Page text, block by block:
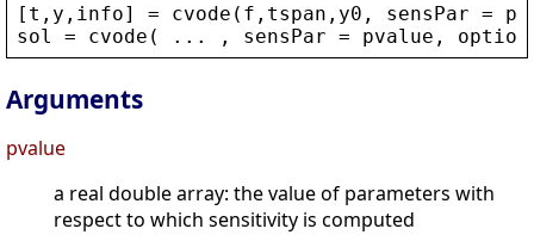
[ t , y , info] = cvode ( f , tspan , y0 , sensPar =
sol
= cvode ( ... , sensPar = pvalue ,
Arguments
pvalue
a real double array: the value of parameters with
respect to which sensitivity is computed